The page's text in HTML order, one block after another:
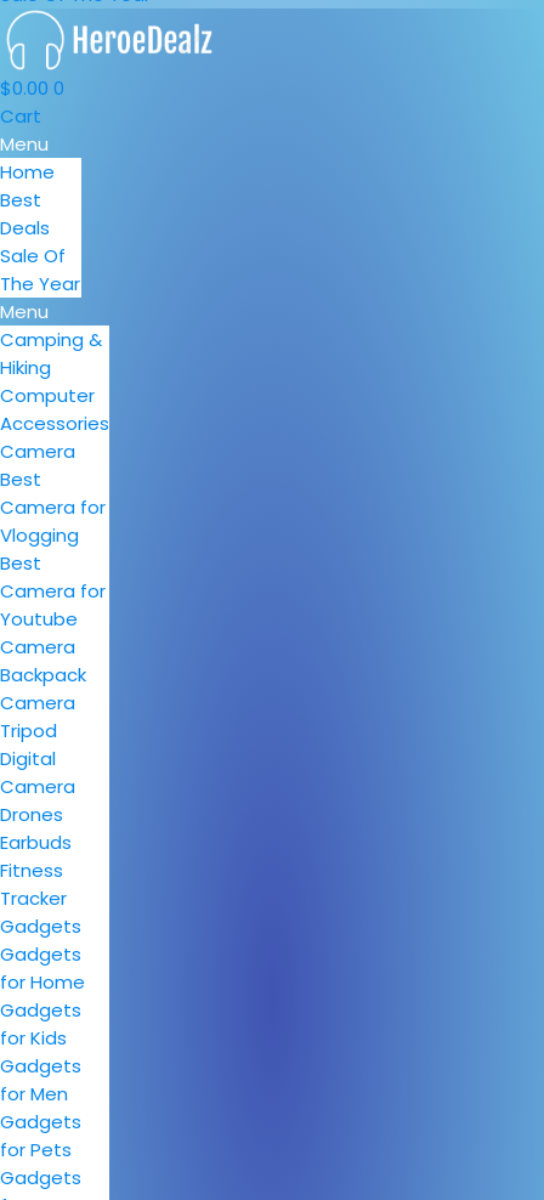
$0.00 0
Cart
Menu
Home
Best
Deals
Sale Of
The Year
Menu
Camping &
Hiking
Computer
Accessories
Camera
Best
Camera for
Vlogging
Best
Camera for
Youtube
Camera
Backpack
Camera
Tripod
Digital
Camera
Drones
Earbuds
Fitness
Tracker
Gadgets
Gadgets
for Home
Gadgets
for Kids
Gadgets
for Men
Gadgets
for Pets
Gadgets